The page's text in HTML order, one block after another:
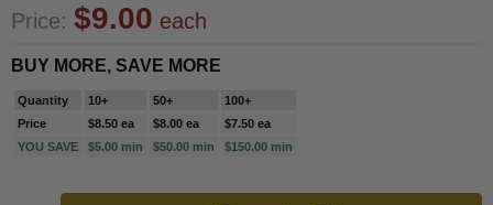
Price: $9.00 each
BUY MORE, SAVE MORE
Quantity 10+ 50+
100+
Price
$8.50 ea $8.00 ea
$7.50 ea
YOU SAVE
$5.00 min $50.00 min $150.00 min